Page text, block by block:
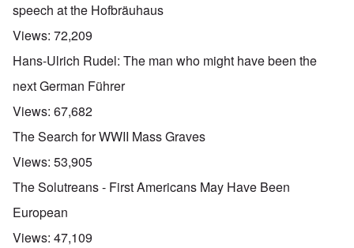
speech at the Hofbräuhaus
Views: 72,209
Hans-Ulrich Rudel: The man who might have been the
next German Führer
Views: 67,682
The Search for WWII Mass Graves
Views: 53,905
The Solutreans - First Americans May Have Been
European
Views: 47,109